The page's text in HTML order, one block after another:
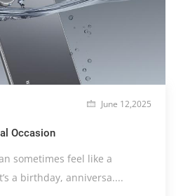
June 12,2025
Occasion
sometimes feel like a
a birthday, anniversa....